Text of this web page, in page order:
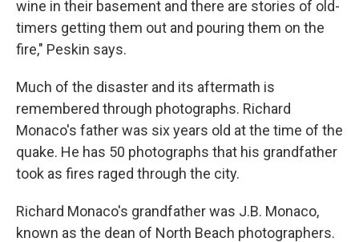
wine in their basement and there are stories of old-
timers getting them out and pouring them on the
fire," Peskin says.
Much of the disaster and its aftermath is
remembered through photographs. Richard
Monaco's father was six years old at the time of the
quake. He has 50 photographs that his grandfather
took as fires raged through the city.
Richard Monaco's grandfather was J.B. Monaco,
known as the dean of North Beach photographers.